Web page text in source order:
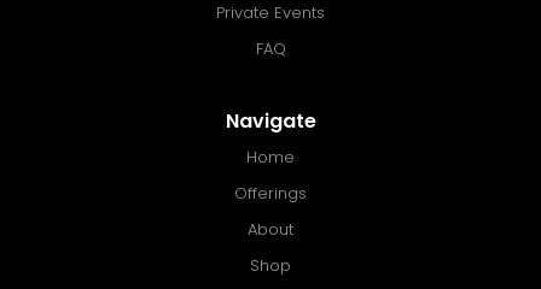
Private Events
FAQ
Navigate
Home
Offerings
About
Shop